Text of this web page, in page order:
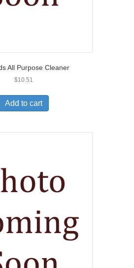
All Purpose Cleaner
$10.51
Add to cart